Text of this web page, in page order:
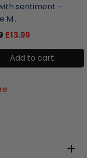
sentiment -
M...
£13.99
Add to cart